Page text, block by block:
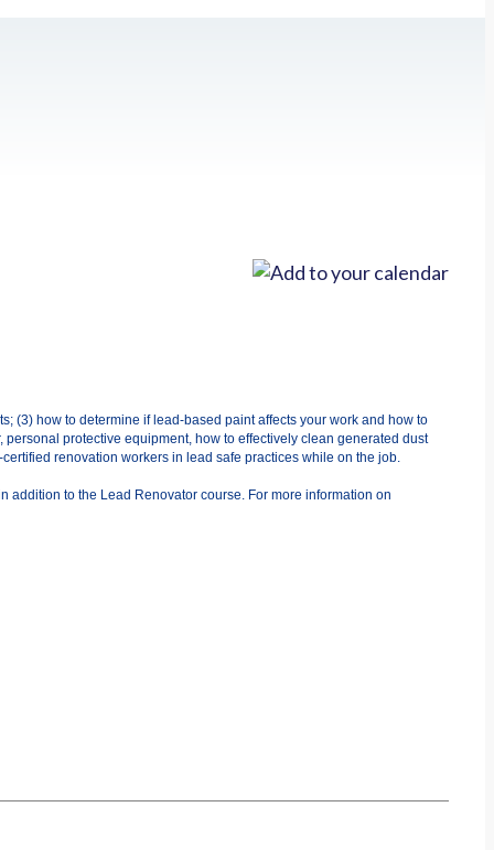
(3) how to determine if lead-based paint affects your work and how to
protective equipment, how to effectively clean generated dust
renovation workers in lead safe practices while on the job.
addition to the Lead Renovator course. For more information on